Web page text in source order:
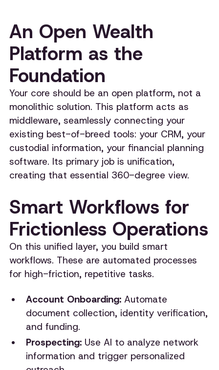
An Open Wealth
Platform as the
Foundation
Your core should be an open platform, not a
monolithic solution. This platform acts as
middleware, seamlessly connecting your
existing best-of-breed tools: your CRM, your
custodial information, your financial planning
software. Its primary job is unification,
creating that essential 360-degree view.
Smart Workflows for
Frictionless Operations
On this unified layer, you build smart
workflows. These are automated processes
for high-friction, repetitive tasks.
Account Onboarding:Automate
document collection, identity verification,
and funding.
Prospecting:Use AI to analyze network
information and trigger personalized